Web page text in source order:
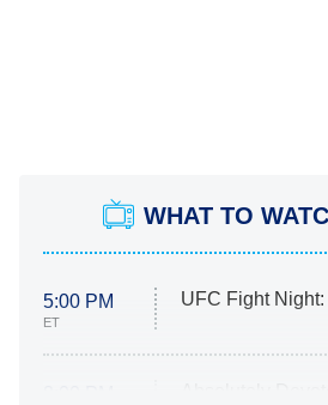
WHAT TO
5:00 PM
ET
UFC Fight